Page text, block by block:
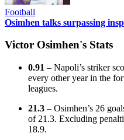
Football
Osimhen talks surpassing
Victor Osimhen's Stats
0.91 – Napoli’s striker
every other year in the
leagues.
21.3 – Osimhen’s 26
of 21.3. Excluding
18.9.